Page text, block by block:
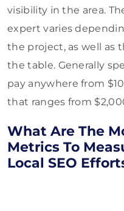
visibility in the area.
expert varies
the project, as well as
the table. Generally
pay anywhere from
that ranges from
What Are The
Metrics To
Local SEO